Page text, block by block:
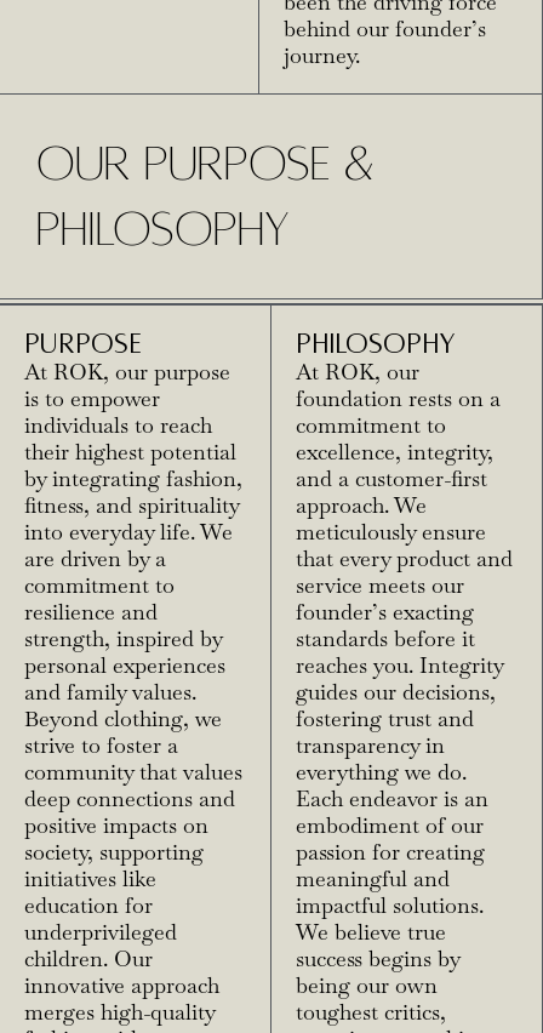
behind our founder’s
journey.
OUR PURPOSE &
PHILOSOPHY
PURPOSE
At ROK, our purpose
is to empower
individuals to reach
their highest potential
by integrating fashion,
fitness, and spirituality
into everyday life. We
are driven by a
commitment to
resilience and
strength, inspired by
personal experiences
and family values.
Beyond clothing, we
strive to foster a
community that values
deep connections and
positive impacts on
society, supporting
initiatives like
education for
underprivileged
children. Our
innovative approach
merges high-quality
PHILOSOPHY
At ROK, our
foundation rests on a
commitment to
excellence, integrity,
and a customer-first
approach. We
meticulously ensure
that every product and
service meets our
founder’s exacting
standards before it
reaches you. Integrity
guides our decisions,
fostering trust and
transparency in
everything we do.
Each endeavor is an
embodiment of our
passion for creating
meaningful and
impactful solutions.
We believe true
success begins by
being our own
toughest critics,